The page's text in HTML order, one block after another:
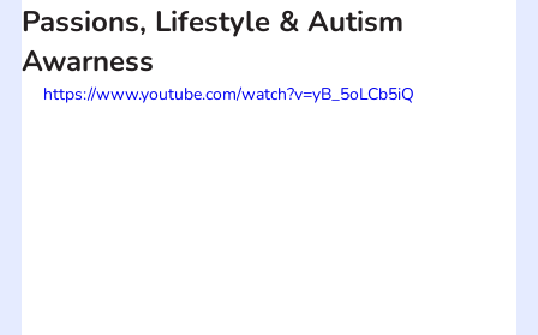
Passions, Lifestyle & Autism
Awarness
https://www.youtube.com/watch?v=yB_5oLCb5iQ